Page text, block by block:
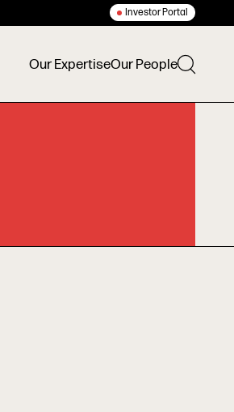
Investor Portal
Our ExpertiseOur People